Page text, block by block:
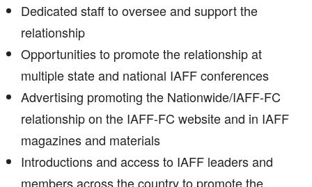
Dedicated staff to oversee and support the
relationship
Opportunities to promote the relationship at
multiple state and national IAFF conferences
Advertising promoting the Nationwide/IAFF-FC
relationship on the IAFF-FC website and in IAFF
magazines and materials
Introductions and access to IAFF leaders and
members across the country to promote the